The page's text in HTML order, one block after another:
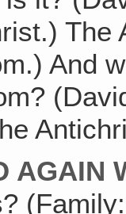
And
AGAIN